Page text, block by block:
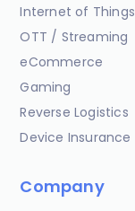
Internet of Things
OTT / Streaming
eCommerce
Gaming
Reverse Logistics
Device Insurance
Company